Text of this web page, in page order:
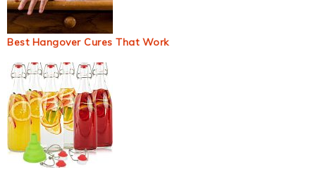
Best Hangover Cures That Work